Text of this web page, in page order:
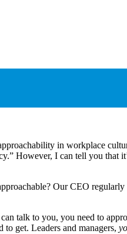
in workplace
However, I can tell you
Our CEO
talk to you, you need to
get. Leaders and managers,